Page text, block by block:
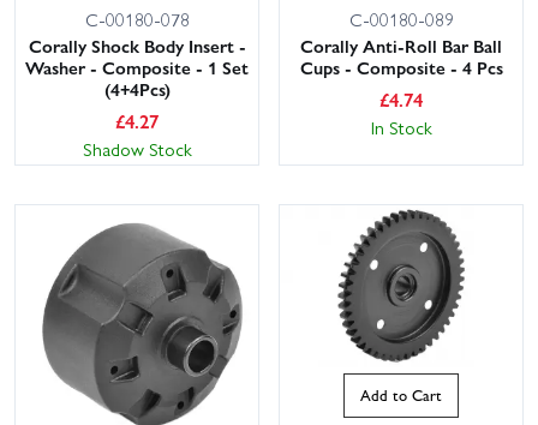
C-00180-078
Corally Shock Body Insert -
Washer - Composite - 1 Set
(4+4Pcs)
£4.27
Shadow Stock
C-00180-089
Corally Anti-Roll Bar Ball
Cups - Composite - 4 Pcs
£4.74
In Stock
Add to Cart